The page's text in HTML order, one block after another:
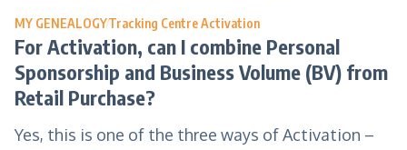
MY GENEALOGYTracking Centre Activation
For Activation, can I combine Personal
Sponsorship and Business Volume (BV) from
Retail Purchase?
Yes, this is one of the three ways of Activation –